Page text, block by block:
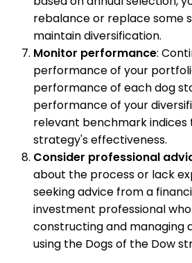
rebalance or replace some
maintain diversification.
Monitor performance:
performance of your
performance of each dog
performance of your
relevant benchmark indices
strategy's effectiveness.
Consider professional
about the process or lack
seeking advice from a
investment professional
constructing and managing
using the Dogs of the Dow